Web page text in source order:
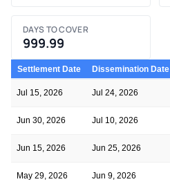
DAYS TO COVER
999.99
Settlement Date Dissemination Date
Jul 15, 2026 Jul 24, 2026
Jun 30, 2026 Jul 10, 2026
Jun 15, 2026 Jun 25, 2026
May 29, 2026 Jun 9, 2026